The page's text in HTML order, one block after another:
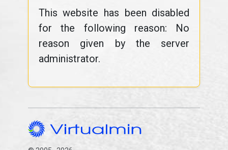
This website has been disabled
for the following reason: No
reason given by the server
administrator.